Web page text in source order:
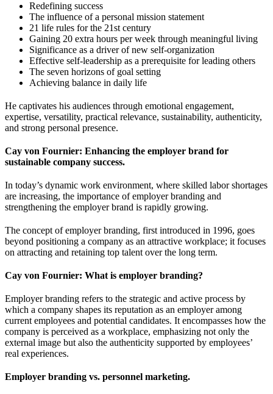
Redefining success
The influence of a personal mission statement
21 life rules for the 21st century
Gaining 20 extra hours per week through meaningful living
Significance as a driver of new self-organization
Effective self-leadership as a prerequisite for leading others
The seven horizons of goal setting
Achieving balance in daily life
He captivates his audiences through emotional engagement,
expertise, versatility, practical relevance, sustainability, authenticity,
and strong personal presence.
Cay von Fournier: Enhancing the employer brand for
sustainable company success.
In today’s dynamic work environment, where skilled labor shortages
are increasing, the importance of employer branding and
strengthening the employer brand is rapidly growing.
The concept of employer branding, first introduced in 1996, goes
beyond positioning a company as an attractive workplace; it focuses
on attracting and retaining top talent over the long term.
Cay von Fournier: What is employer branding?
Employer branding refers to the strategic and active process by
which a company shapes its reputation as an employer among
current employees and potential candidates. It encompasses how the
company is perceived as a workplace, emphasizing not only the
external image but also the authenticity supported by employees’
real experiences.
Employer branding vs. personnel marketing.